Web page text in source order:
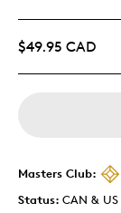
$49.95 CAD
Masters Club:
Status: CAN &